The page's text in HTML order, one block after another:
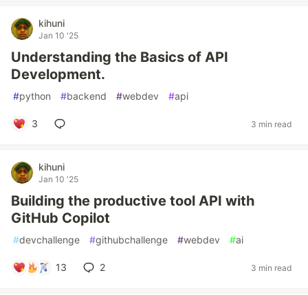
kihuni
Jan 10 '25
Understanding the Basics of API
Development.
#python #backend #webdev #api
3 3 min read
kihuni
Jan 10 '25
Building the productive tool API with
GitHub Copilot
#devchallenge #githubchallenge #webdev #ai
13 2 3 min read